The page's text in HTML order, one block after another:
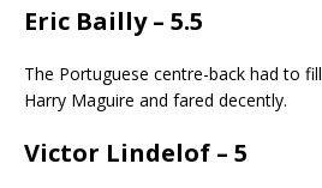
Eric Bailly – 5.5
The Portuguese centre-back had to
Harry Maguire and fared decently.
Victor Lindelof – 5